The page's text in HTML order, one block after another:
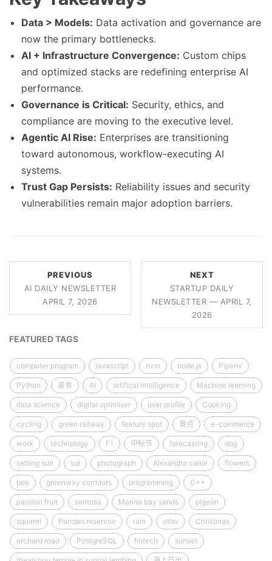
Data > Models: Data activation and governance are
now the primary bottlenecks.
AI + Infrastructure Convergence: Custom chips
and optimized stacks are redefining enterprise AI
performance.
Governance is Critical: Security, ethics, and
compliance are moving to the executive level.
Agentic AI Rise: Enterprises are transitioning
toward autonomous, workflow-executing AI
systems.
Trust Gap Persists: Reliability issues and security
vulnerabilities remain major adoption barriers.
PREVIOUS
AI DAILY NEWSLETTER
APRIL 7, 2026
NEXT
STARTUP DAILY
NEWSLETTER — APRIL 7,
2026
FEATURED TAGS
computer program javascript nvm node.js Pipenv
Python 美食 AI artifical intelligence Machine learning
data science digital optimiser user profile Cooking
cycling green railway feature spot 景点 e-commerce
work technology F1 中秋节 forecasting dog
setting sun sql photograph Alexandra canal flowers
bee greenway corridors programming C++
passion fruit sentosa Marina bay sands pigeon
squirrel Pandan reservoir rain otter Christmas
orchard road PostgreSQL fintech sunset